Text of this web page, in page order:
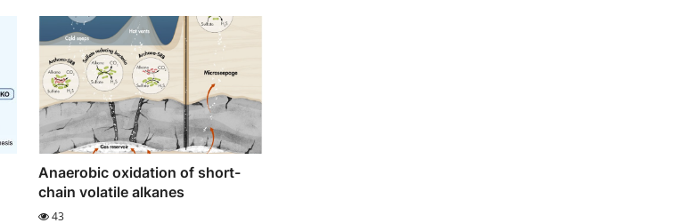
Anaerobic oxidation of short-
chain volatile alkanes
43